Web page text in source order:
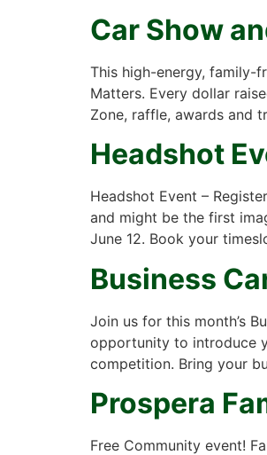
Car Show
This high-energy, family-
Matters. Every dollar
Zone, raffle, awards and
Headshot
Headshot Event –
and might be the first
June 12. Book your
Business
Join us for this month’s
opportunity to introduce
competition. Bring your
Prospera
Free Community event!